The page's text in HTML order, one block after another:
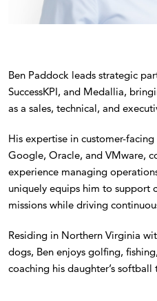
Ben Paddock leads strategic
SuccessKPI, and Medallia,
as a sales, technical, and
His expertise in customer-
Google, Oracle, and VMware,
experience managing
uniquely equips him to support
missions while driving
Residing in Northern Virginia
dogs, Ben enjoys golfing,
coaching his daughter’s